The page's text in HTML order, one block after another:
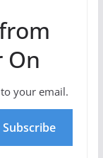
On
your email.
Subscribe